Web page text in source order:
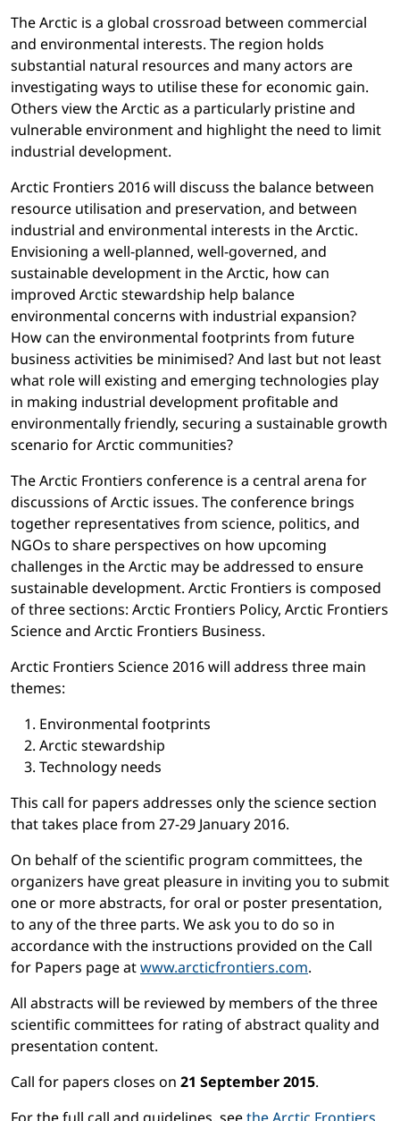
The Arctic is a global crossroad between commercial
and environmental interests. The region holds
substantial natural resources and many actors are
investigating ways to utilise these for economic gain.
Others view the Arctic as a particularly pristine and
vulnerable environment and highlight the need to limit
industrial development.
Arctic Frontiers 2016 will discuss the balance between
resource utilisation and preservation, and between
industrial and environmental interests in the Arctic.
Envisioning a well-planned, well-governed, and
sustainable development in the Arctic, how can
improved Arctic stewardship help balance
environmental concerns with industrial expansion?
How can the environmental footprints from future
business activities be minimised? And last but not least
what role will existing and emerging technologies play
in making industrial development profitable and
environmentally friendly, securing a sustainable growth
scenario for Arctic communities?
The Arctic Frontiers conference is a central arena for
discussions of Arctic issues. The conference brings
together representatives from science, politics, and
NGOs to share perspectives on how upcoming
challenges in the Arctic may be addressed to ensure
sustainable development. Arctic Frontiers is composed
of three sections: Arctic Frontiers Policy, Arctic Frontiers
Science and Arctic Frontiers Business.
Arctic Frontiers Science 2016 will address three main
themes:
Environmental footprints
Arctic stewardship
Technology needs
This call for papers addresses only the science section
that takes place from 27-29 January 2016.
On behalf of the scientific program committees, the
organizers have great pleasure in inviting you to submit
one or more abstracts, for oral or poster presentation,
to any of the three parts. We ask you to do so in
accordance with the instructions provided on the Call
for Papers page atwww.arcticfrontiers.com.
All abstracts will be reviewed by members of the three
scientific committees for rating of abstract quality and
presentation content.
Call for papers closes on 21 September 2015.